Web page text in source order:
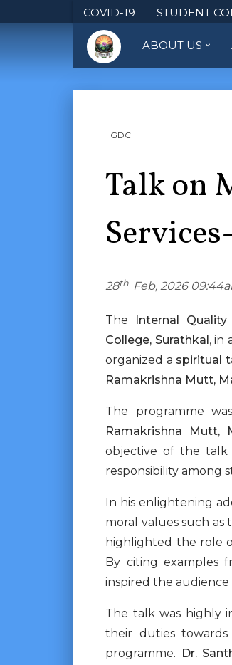
COVID-19 STUDENT
ABOUT US
GDC
Talk on
28th Feb, 2026
The Internal Quality
College, Surathkal, in
organized a spiritual
Ramakrishna Mutt,
The programme
Ramakrishna Mutt,
objective of the talk
responsibility among
In his enlightening
moral values such as
highlighted the role
By citing examples
inspired the audience
The talk was highly
their duties
programme. Dr.